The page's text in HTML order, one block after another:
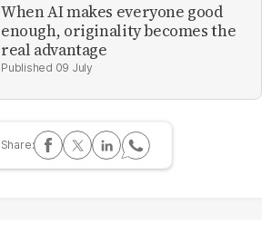
When AI makes everyone good
enough, originality becomes the
real advantage
09 July